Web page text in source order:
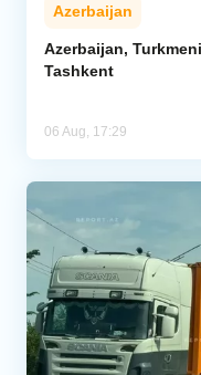
Azerbaijan
Azerbaijan,
Tashkent
06 Aug, 17:29